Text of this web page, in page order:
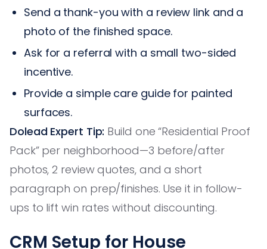
Send a thank-you with a review link and a
photo of the finished space.
Ask for a referral with a small two-sided
incentive.
Provide a simple care guide for painted
surfaces.
Dolead Expert Tip: Build one “Residential Proof
Pack” per neighborhood—3 before/after
photos, 2 review quotes, and a short
paragraph on prep/finishes. Use it in follow-
ups to lift win rates without discounting.
CRM Setup for House